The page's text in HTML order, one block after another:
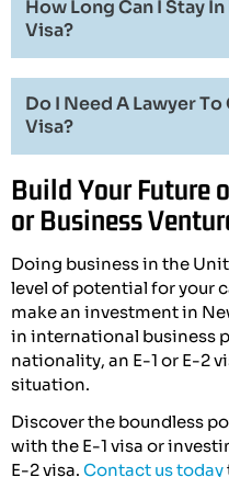
How Long Can I Stay
Visa?
Do I Need A Lawyer To
Visa?
Build Your Future
or Business
Doing business in the
level of potential for your
make an investment in
in international business
nationality, an E-1 or E-2
situation.
Discover the boundless
with the E-1 visa or
E-2 visa. Contact us today